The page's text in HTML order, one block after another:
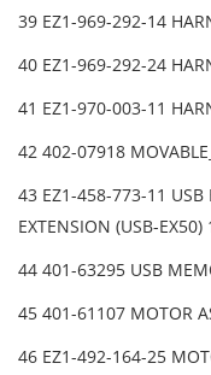
39 EZ1-969-292-14
40 EZ1-969-292-24
41 EZ1-970-003-11
42 402-07918
43 EZ1-458-773-11 USB
EXTENSION (USB-EX50)
44 401-63295 USB
45 401-61107 MOTOR
46 EZ1-492-164-25